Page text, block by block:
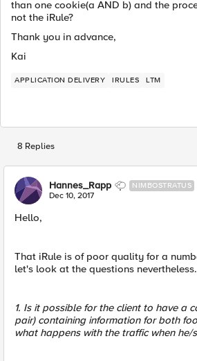
than one cookie(a AND b) and the
not the iRule?
Thank you in advance,
Kai
APPLICATION DELIVERY IRULES LTM
8 Replies
Hannes_Rapp NIMBOSTRATUS
Dec 10, 2017
Hello,
That iRule is of poor quality for a
let's look at the questions nevertheless.
1. Is it possible for the client to have a
pair) containing information for both
what happens with the traffic when he/